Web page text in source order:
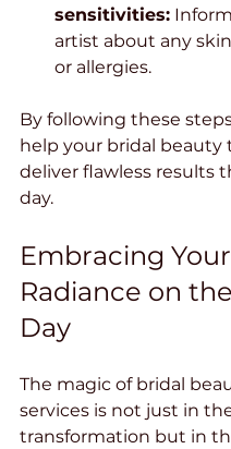
sensitivities:
artist about any
or allergies.
By following these
help your bridal beauty
deliver flawless results
day.
Embracing Your
Radiance on
Day
The magic of bridal
services is not just in
transformation but in